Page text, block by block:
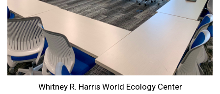
Whitney R. Harris World Ecology Center